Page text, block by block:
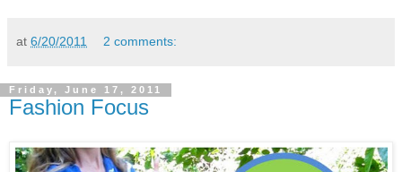
at 6/20/2011 2 comments:
Friday, June 17, 2011
Fashion Focus